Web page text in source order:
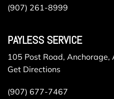
(907) 261-8999
PAYLESS SERVICE
105 Post Road, Anchorage,
Get Directions
(907) 677-7467